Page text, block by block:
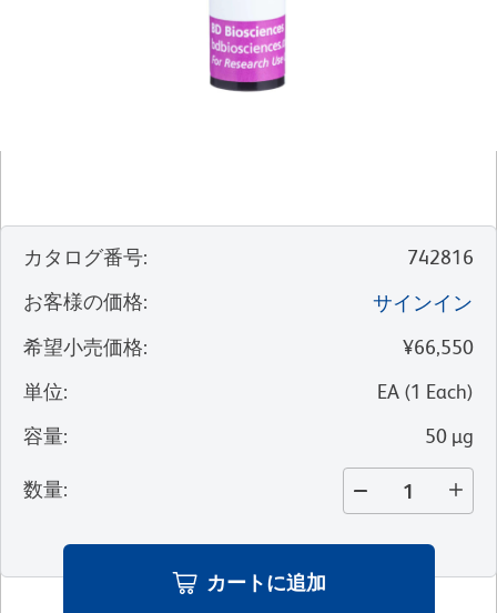
カタログ番号:
742816
お客様の価格:
サインイン
希望小売価格:
¥66,550
単位: EA (1 Each)
容量: 50 µg
数量:
カートに追加